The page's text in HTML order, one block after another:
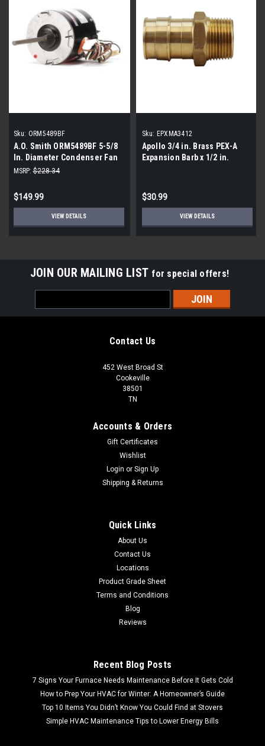
Sku: ORM5489BF
A.O. Smith ORM5489BF 5-5/8
In. Diameter Condenser Fan
Motor 1/2-1/5 HP
MSRP: $228.34
$149.99
VIEW DETAILS
Sku: EPXMA3412
Apollo 3/4 in. Brass PEX-A
Expansion Barb x 1/2 in.
$30.99
VIEW DETAILS
JOIN OUR MAILING LIST for special offers!
Address
Contact Us
452 West Broad St
Cookeville
38501
TN
Accounts & Orders
Gift Certificates
Wishlist
Login or Sign Up
Shipping & Returns
Quick Links
About Us
Contact Us
Locations
Product Grade Sheet
Terms and Conditions
Blog
Reviews
Recent Blog Posts
7 Signs Your Furnace Needs Maintenance Before It Gets Cold
How to Prep Your HVAC for Winter: A Homeowner’s Guide
Top 10 Items You Didn’t Know You Could Find at Stovers
Simple HVAC Maintenance Tips to Lower Energy Bills